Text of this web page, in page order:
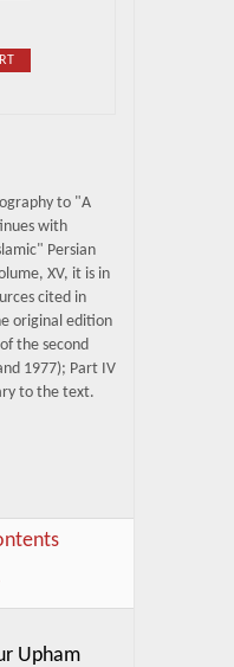
to "A
with
Persian
XV, it is in
cited in
original edition
the second
1977); Part IV
to the text.
Upham